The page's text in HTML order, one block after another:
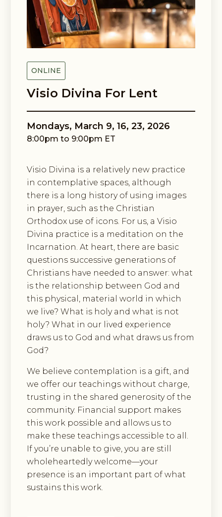
ONLINE
Visio Divina For Lent
Mondays, March 9, 16, 23, 2026
8:00pm to 9:00pm ET
Visio Divina is a relatively new practice
in contemplative spaces, although
there is a long history of using images
in prayer, such as the Christian
Orthodox use of icons. For us, a Visio
Divina practice is a meditation on the
Incarnation. At heart, there are basic
questions successive generations of
Christians have needed to answer: what
is the relationship between God and
this physical, material world in which
we live? What is holy and what is not
holy? What in our lived experience
draws us to God and what draws us from
God?
We believe contemplation is a gift, and
we offer our teachings without charge,
trusting in the shared generosity of the
community. Financial support makes
this work possible and allows us to
make these teachings accessible to all.
If you’re unable to give, you are still
wholeheartedly welcome—your
presence is an important part of what
sustains this work.
Black Contemplative Happenings
Center for Spiritual Imagination
By submitting this form, you are consenting to receive marketing emails
from: Center for Spiritual Imagination, 36 Cathedral Ave, Garden City, NY,
found at the bottom of every email.Emails are serviced by Constant
Sign up!